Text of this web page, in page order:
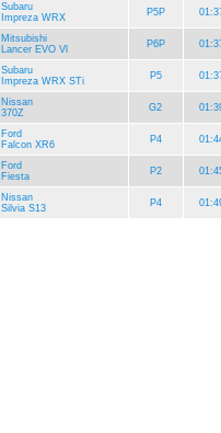
Subaru
Impreza WRX
P5P
Mitsubishi
Lancer EVO Vl
P6P
Subaru
Impreza WRX STi
P5
Nissan
370Z
G2
Ford
Falcon XR6
P4
Ford
Fiesta
P2
Nissan
Silvia S13
P4